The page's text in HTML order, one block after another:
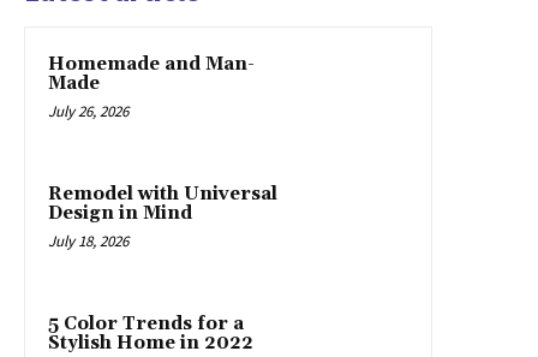
Homemade and Man-
Made
July 26, 2026
Remodel with Universal
Design in Mind
July 18, 2026
5 Color Trends for a
Stylish Home in 2022